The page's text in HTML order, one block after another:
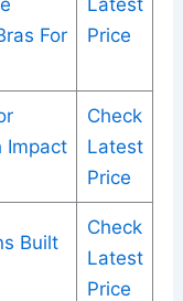
For
Price
Impact
Check
Latest
Price
Built
Check
Latest
Price